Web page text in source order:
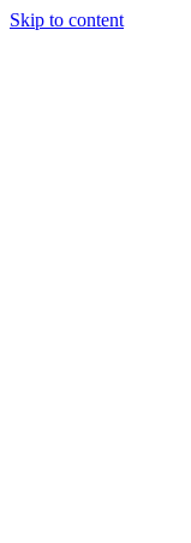
Skip to content